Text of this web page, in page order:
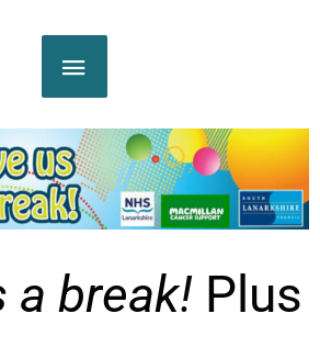
MAIN
MENU
a break!Plus